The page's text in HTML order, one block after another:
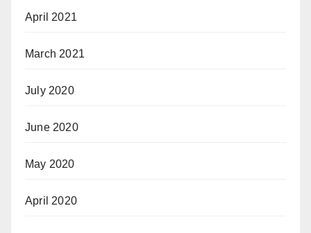
April 2021
March 2021
July 2020
June 2020
May 2020
April 2020